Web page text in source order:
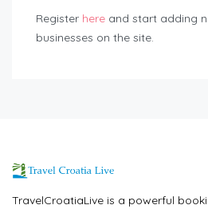
Register here and start adding
businesses on the site.
TravelCroatiaLive is a powerful